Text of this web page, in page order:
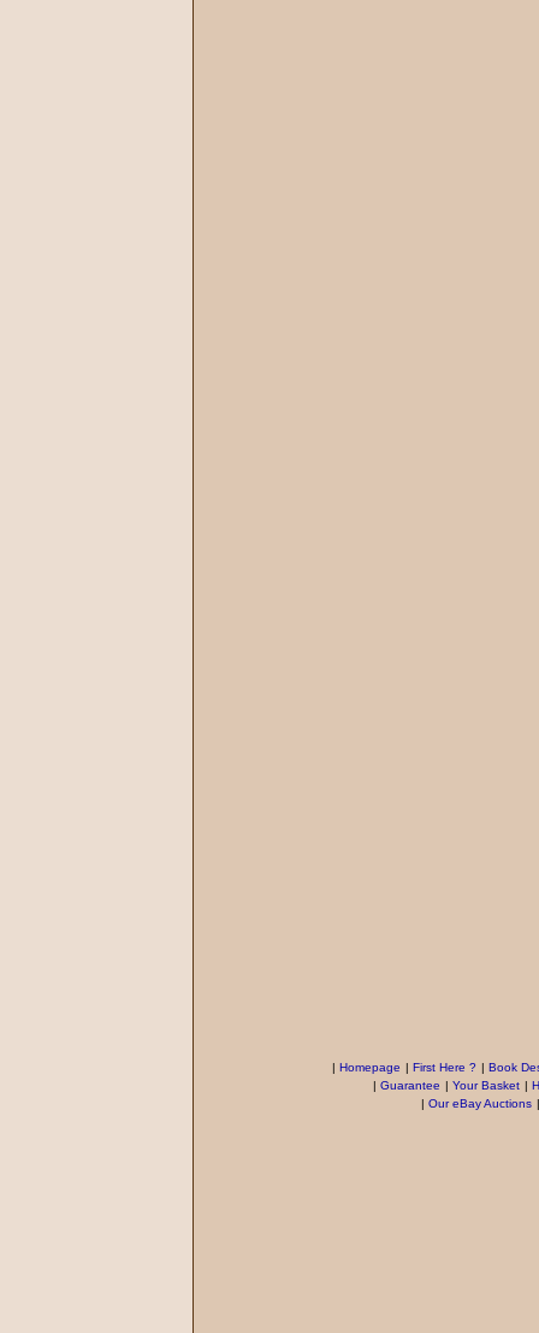
| Homepage | First Here ? | Book
| Guarantee | Your Basket |
| Our eBay Auctions